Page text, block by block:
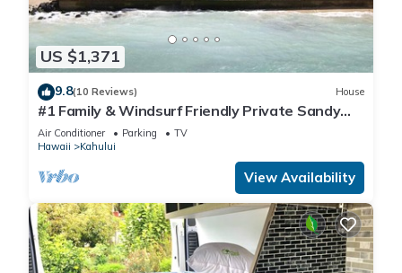
US $1,371
9.8(10 Reviews) House
#1 Family & Windsurf Friendly Private Sandy
Beachfront Home on North Shore
Air Conditioner Parking
TV
Hawaii
Kahului
View Availability